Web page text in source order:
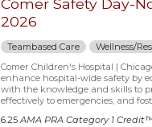
Comer Safety Day-
2026
Teambased Care
Wellness/
Comer Children's Hospital |
enhance hospital-wide safety by
with the knowledge and skills to
effectively to emergencies, and
6.25AMA PRA Category 1